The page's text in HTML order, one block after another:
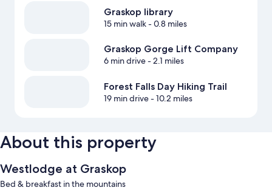
Graskop library
15 min walk- 0.8 miles
Graskop Gorge Lift Company
6 min drive- 2.1 miles
Forest Falls Day Hiking Trail
19 min drive- 10.2 miles
About this property
Westlodge at Graskop
Bed & breakfast in the mountains